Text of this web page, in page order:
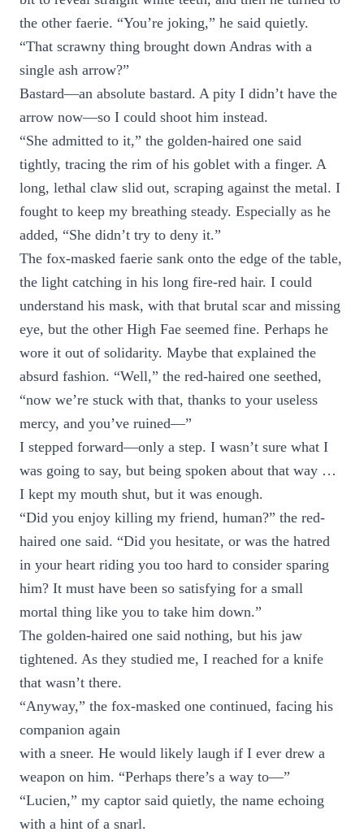
the other faerie. “You’re joking,” he said quietly.
“That scrawny thing brought down Andras with a
single ash arrow?”
Bastard—an absolute bastard. A pity I didn’t have the
arrow now—so I could shoot him instead.
“She admitted to it,” the golden-haired one said
tightly, tracing the rim of his goblet with a finger. A
long, lethal claw slid out, scraping against the metal. I
fought to keep my breathing steady. Especially as he
added, “She didn’t try to deny it.”
The fox-masked faerie sank onto the edge of the table,
the light catching in his long fire-red hair. I could
understand his mask, with that brutal scar and missing
eye, but the other High Fae seemed fine. Perhaps he
wore it out of solidarity. Maybe that explained the
absurd fashion. “Well,” the red-haired one seethed,
“now we’re stuck with that, thanks to your useless
mercy, and you’ve ruined—”
I stepped forward—only a step. I wasn’t sure what I
was going to say, but being spoken about that way …
I kept my mouth shut, but it was enough.
“Did you enjoy killing my friend, human?” the red-
haired one said. “Did you hesitate, or was the hatred
in your heart riding you too hard to consider sparing
him? It must have been so satisfying for a small
mortal thing like you to take him down.”
The golden-haired one said nothing, but his jaw
tightened. As they studied me, I reached for a knife
that wasn’t there.
“Anyway,” the fox-masked one continued, facing his
companion again
with a sneer. He would likely laugh if I ever drew a
weapon on him. “Perhaps there’s a way to—”
“Lucien,” my captor said quietly, the name echoing
with a hint of a snarl.